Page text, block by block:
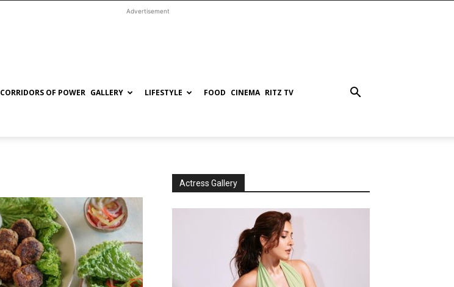
Advertisement
CORRIDORS OF POWER GALLERY LIFESTYLE FOOD CINEMA RITZ TV
Actress Gallery